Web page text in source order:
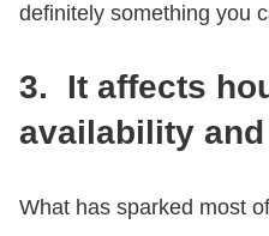
definitely something you
3. It affects
availability
What has sparked most